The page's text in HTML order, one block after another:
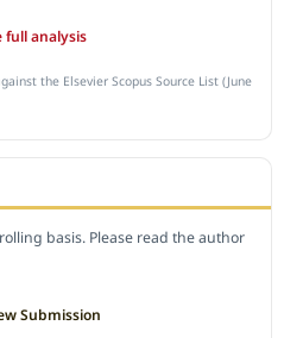
full analysis
the Elsevier Scopus Source List (June
basis. Please read the author
Submission